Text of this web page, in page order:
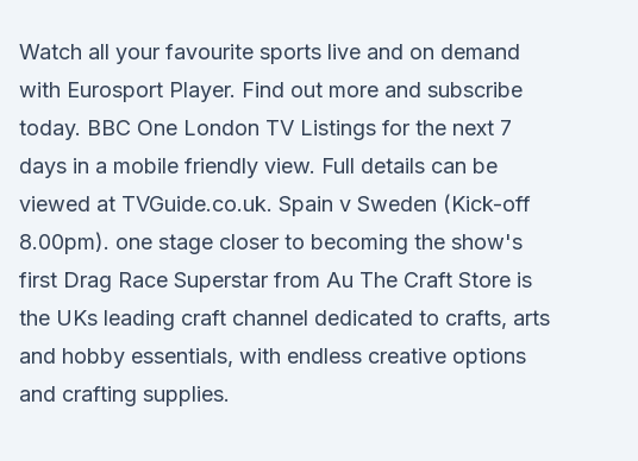
Watch all your favourite sports live and on demand
with Eurosport Player. Find out more and subscribe
today. BBC One London TV Listings for the next 7
days in a mobile friendly view. Full details can be
viewed at TVGuide.co.uk. Spain v Sweden (Kick-off
8.00pm). one stage closer to becoming the show's
first Drag Race Superstar from Au The Craft Store is
the UKs leading craft channel dedicated to crafts, arts
and hobby essentials, with endless creative options
and crafting supplies.